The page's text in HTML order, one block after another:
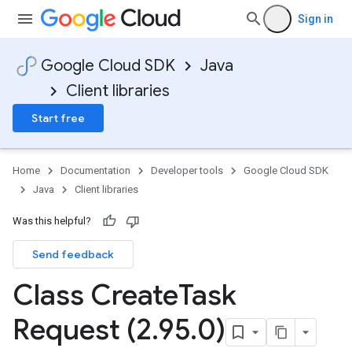
Sign in
Google Cloud SDK
Java
Client libraries
Start free
Home Documentation Developer tools
Google Cloud SDK
Java
Client libraries
Was this helpful?
Send feedback
Class CreateTask
Request (2.95.0)